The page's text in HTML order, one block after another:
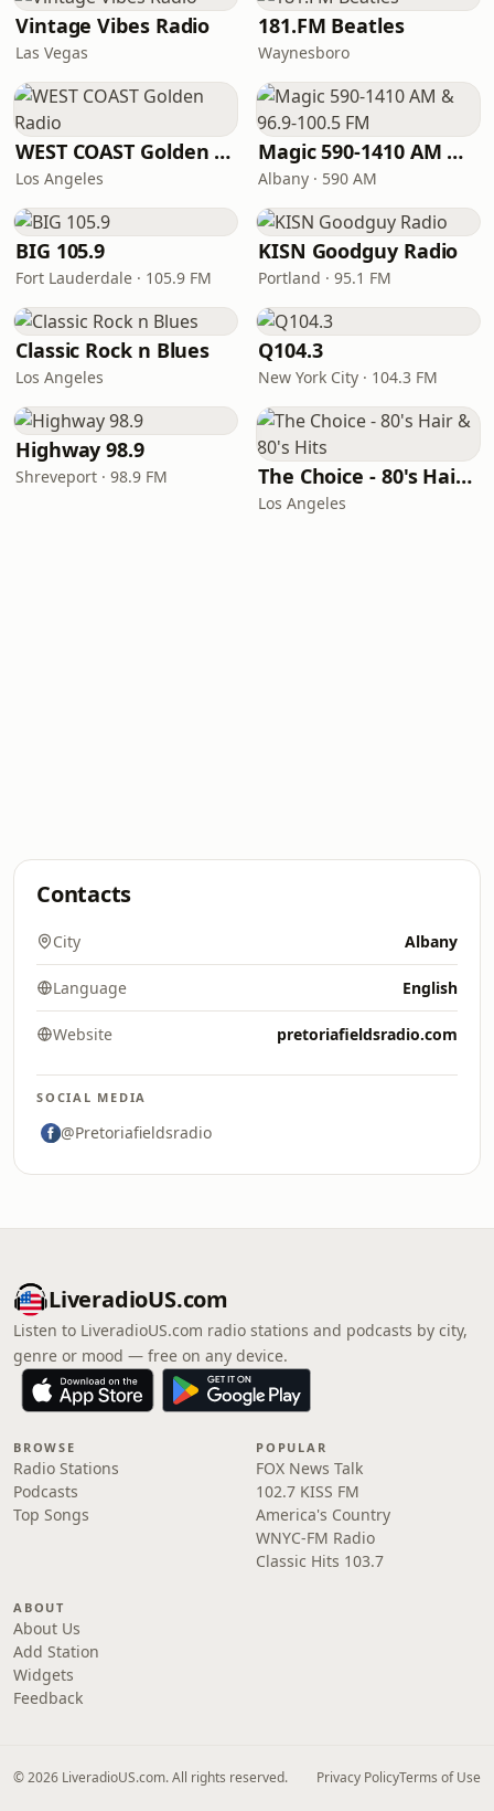
Vintage Vibes Radio
Las Vegas
181.FM Beatles
Waynesboro
WEST COAST Golden Radio
Los Angeles
Magic 590-1410 AM & 96.9-100.5 FM
Albany · 590 AM
BIG 105.9
Fort Lauderdale · 105.9 FM
KISN Goodguy Radio
Portland · 95.1 FM
Classic Rock n Blues
Los Angeles
Q104.3
New York City · 104.3 FM
Highway 98.9
Shreveport · 98.9 FM The Choice - 80's Hair & 80's Hits
Los Angeles
Contacts
City Albany
Language English
Website pretoriafieldsradio.com
SOCIAL MEDIA
@Pretoriafieldsradio
LiveradioUS.com
Listen to LiveradioUS.com radio stations and podcasts by city,
genre or mood — free on any device.
BROWSE
Radio Stations
Podcasts
Top Songs
POPULAR
FOX News Talk
102.7 KISS FM
America's Country
WNYC-FM Radio
Classic Hits 103.7
ABOUT
About Us
Add Station
Widgets
Feedback
© 2026 LiveradioUS.com. All rights reserved. Privacy PolicyTerms of Use